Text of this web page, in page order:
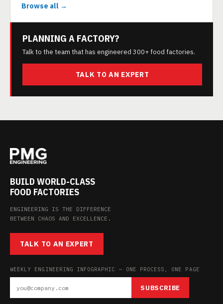
Browse all →
PLANNING A FACTORY?
Talk to the team that has engineered 300+ food factories.
TALK TO AN EXPERT
BUILD WORLD-CLASS
FOOD FACTORIES
ENGINEERING IS THE DIFFERENCE
BETWEEN CHAOS AND EXCELLENCE.
TALK TO AN EXPERT
WEEKLY ENGINEERING INFOGRAPHIC — ONE PROCESS, ONE PAGE
SUBSCRIBE